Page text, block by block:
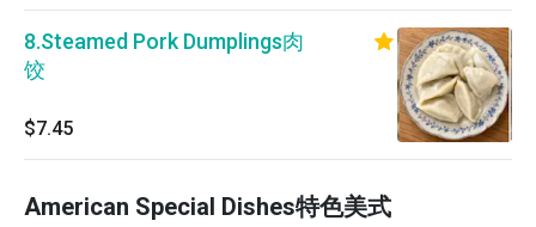
8.Steamed Pork Dumplings肉
饺
$7.45
American Special Dishes特色美式